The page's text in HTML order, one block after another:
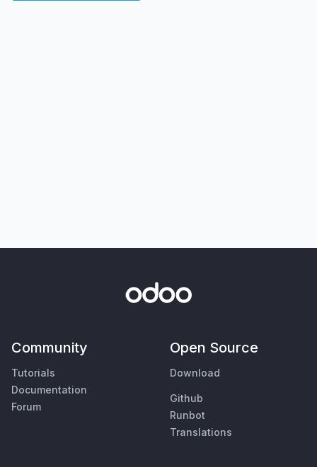
Community
Tutorials
Documentation
Forum
Open Source
Download
Github
Runbot
Translations